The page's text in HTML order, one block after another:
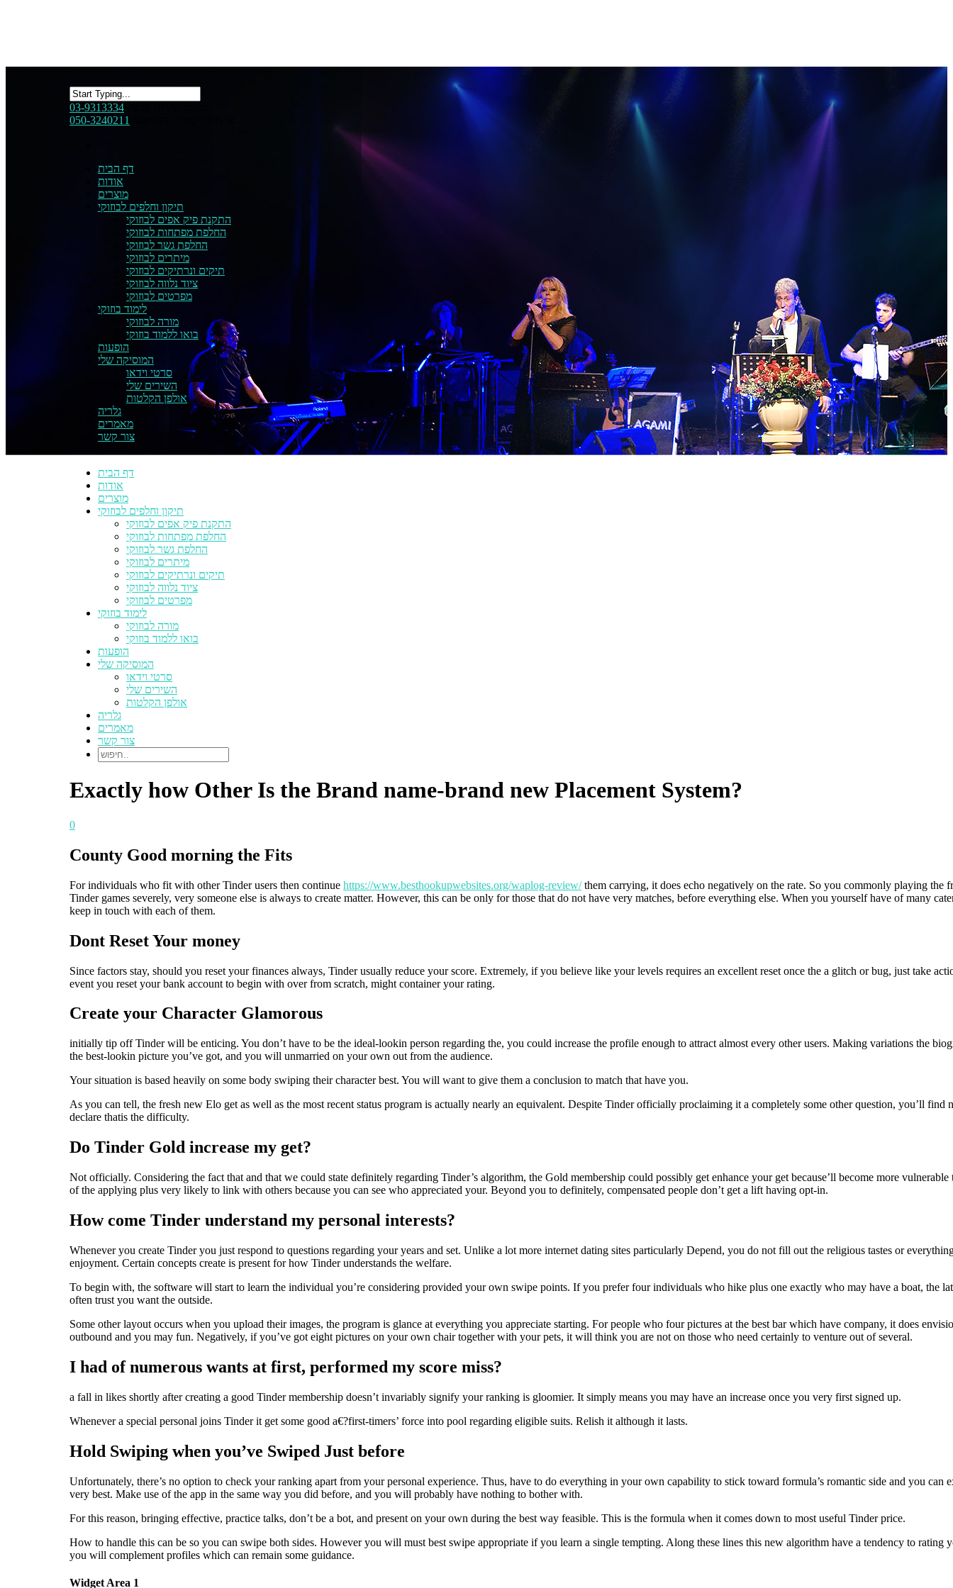
03-9313334
050-3240211
דף הבית
אודות
מוצרים
תיקון וחלפים לבוזוקי
התקנת פיק אפים לבוזוקי
החלפת מפתחות לבוזוקי
החלפת גשר לבוזוקי
מיתרים לבוזוקי
תיקים ונרתיקים לבוזוקי
ציוד נלווה לבוזוקי
מפרטים לבוזוקי
לימוד בוזוקי
מורה לבוזוקי
בואו ללמוד בוזוקי
הופעות
המוסיקה שלי
סרטי וידאו
השירים שלי
אולפן הקלטות
גלריה
מאמרים
צור קשר
דף הבית
אודות
מוצרים
תיקון וחלפים לבוזוקי
התקנת פיק אפים לבוזוקי
החלפת מפתחות לבוזוקי
החלפת גשר לבוזוקי
מיתרים לבוזוקי
תיקים ונרתיקים לבוזוקי
ציוד נלווה לבוזוקי
מפרטים לבוזוקי
לימוד בוזוקי
מורה לבוזוקי
בואו ללמוד בוזוקי
הופעות
המוסיקה שלי
סרטי וידאו
השירים שלי
אולפן הקלטות
גלריה
מאמרים
צור קשר
Exactly how Other Is the Brand name-brand new Placement System?
0
County Good morning the Fits
For individuals who fit with other Tinder users then continue https://www.besthookupwebsites.org/waplog-review/them carrying, it does echo negatively on the rate. So you commonly playing the
Tinder games severely, very someone else is always to create matter. However, this can be only for those that do not have very matches, before everything else. When you yourself have of many
keep in touch with each of them.
Dont Reset Your money
Since factors stay, should you reset your finances always, Tinder usually reduce your score. Extremely, if you believe like your levels requires an excellent reset once the a glitch or bug, just take
event you reset your bank account to begin with over from scratch, might container your rating.
Create your Character Glamorous
initially tip off Tinder will be enticing. You don’t have to be the ideal-lookin person regarding the, you could increase the profile enough to attract almost every other users. Making variations the
the best-lookin picture you’ve got, and you will unmarried on your own out from the audience.
Your situation is based heavily on some body swiping their character best. You will want to give them a conclusion to match that have you.
As you can tell, the fresh new Elo get as well as the most recent status program is actually nearly an equivalent. Despite Tinder officially proclaiming it a completely some other question, you’ll find
declare thatis the difficulty.
Do Tinder Gold increase my get?
Not officially. Considering the fact that and that we could state definitely regarding Tinder’s algorithm, the Gold membership could possibly get enhance your get because’ll become more vulnerable
of the applying plus very likely to link with others because you can see who appreciated your. Beyond you to definitely, compensated people don’t get a lift having opt-in.
How come Tinder understand my personal interests?
Whenever you create Tinder you just respond to questions regarding your years and set. Unlike a lot more internet dating sites particularly Depend, you do not fill out the religious tastes or
enjoyment. Certain concepts create is present for how Tinder understands the welfare.
To begin with, the software will start to learn the individual you’re considering provided your own swipe points. If you prefer four individuals who hike plus one exactly who may have a boat, the
often trust you want the outside.
Some other layout occurs when you upload their images, the program is glance at everything you appreciate starting. For people who four pictures at the best bar which have company, it does
outbound and you may fun. Negatively, if you’ve got eight pictures on your own chair together with your pets, it will think you are not on those who need certainly to venture out of several.
I had of numerous wants at first, performed my score miss?
a fall in likes shortly after creating a good Tinder membership doesn’t invariably signify your ranking is gloomier. It simply means you may have an increase once you very first signed up.
Whenever a special personal joins Tinder it get some good a€?first-timers’ force into pool regarding eligible suits. Relish it although it lasts.
Hold Swiping when you’ve Swiped Just before
Unfortunately, there’s no option to check your ranking apart from your personal experience. Thus, have to do everything in your own capability to stick toward formula’s romantic side and you can
very best. Make use of the app in the same way you did before, and you will probably have nothing to bother with.
For this reason, bringing effective, practice talks, don’t be a bot, and present on your own during the best way feasible. This is the formula when it comes down to most useful Tinder price.
How to handle this can be so you can swipe both sides. However you will must best swipe appropriate if you learn a single tempting. Along these lines this new algorithm have a tendency to rating
you will complement profiles which can remain some guidance.
Widget Area 1